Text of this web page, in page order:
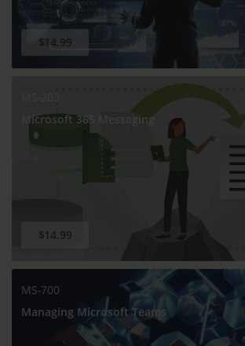
$14.99
Microsoft 365 Messaging
$14.99
MS-700
Managing Microsoft Teams